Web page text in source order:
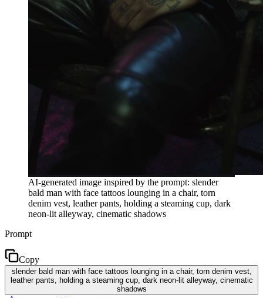
AI-generated image inspired by the prompt: slender
bald man with face tattoos lounging in a chair, torn
denim vest, leather pants, holding a steaming cup, dark
neon-lit alleyway, cinematic shadows
Prompt
Copy
slender bald man with face tattoos lounging in a chair, torn denim vest,
leather pants, holding a steaming cup, dark neon-lit alleyway, cinematic
shadows